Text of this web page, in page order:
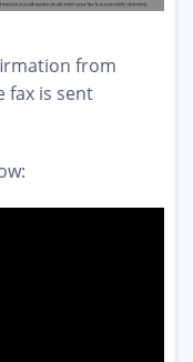
from
fax is sent